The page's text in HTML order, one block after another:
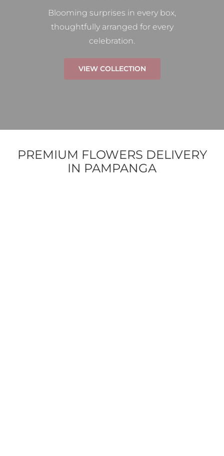
Blooming surprises in every box,
thoughtfully arranged for every
celebration.
VIEW COLLECTION
PREMIUM FLOWERS DELIVERY
IN PAMPANGA